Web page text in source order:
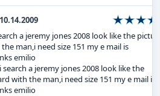
a jeremy jones 2008 look like the
man,i need size 151 my e mail is
emilio
search a jeremy jones 2008 look like the
with the man,i need size 151 my e mail is
emilio